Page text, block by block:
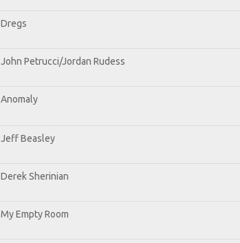
Dregs
John Petrucci/Jordan Rudess
Anomaly
Jeff Beasley
Derek Sherinian
My Empty Room